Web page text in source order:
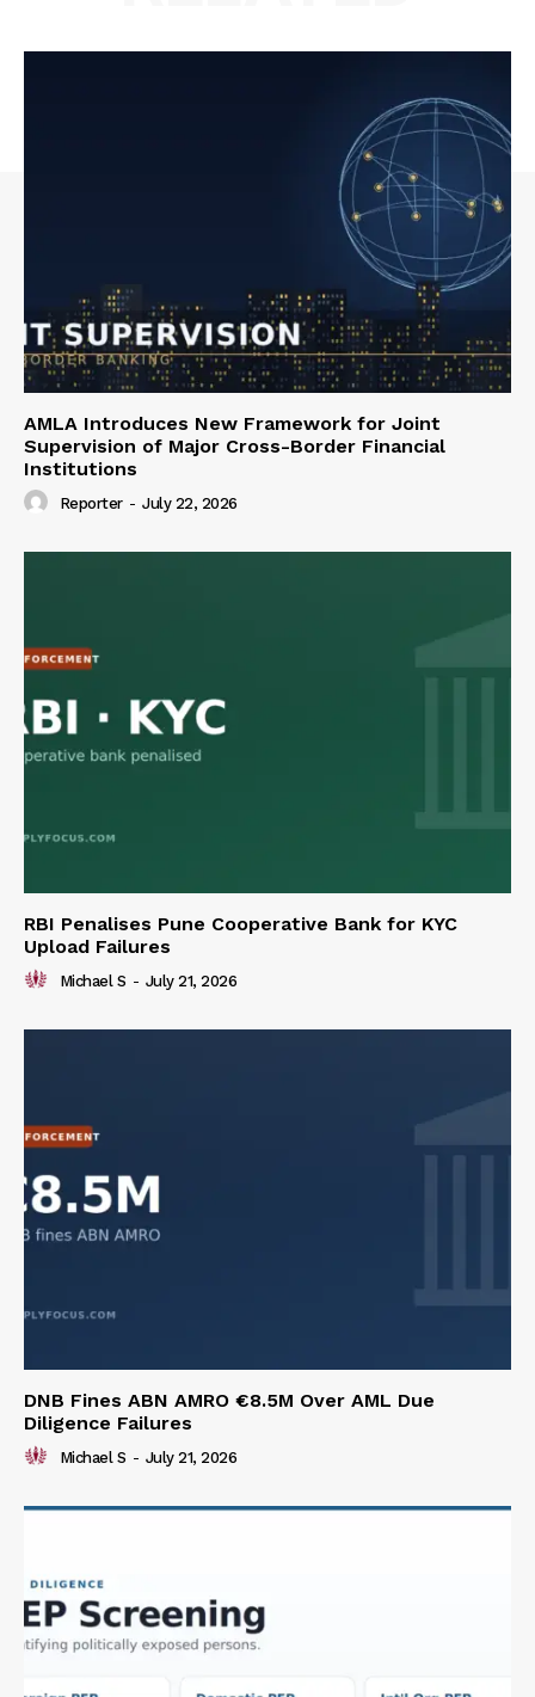
AMLA Introduces New Framework for Joint
Supervision of Major Cross-Border Financial
Institutions
Reporter - July 22, 2026
RBI Penalises Pune Cooperative Bank for KYC
Upload Failures
Michael S - July 21, 2026
DNB Fines ABN AMRO €8.5M Over AML Due
Diligence Failures
Michael S - July 21, 2026